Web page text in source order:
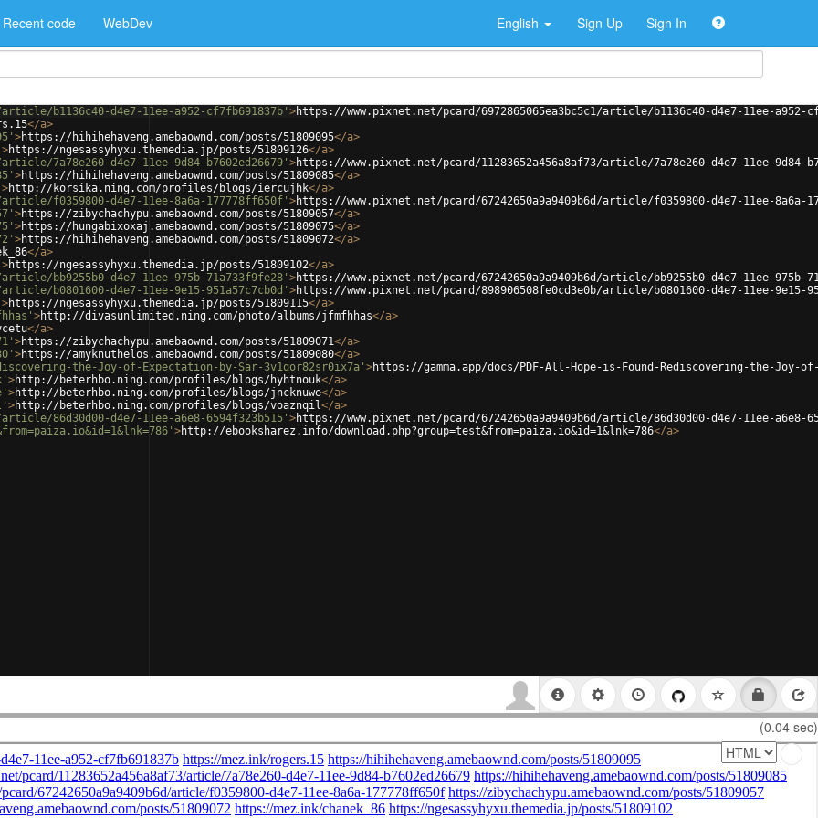
Recent code WebDev English Sign Up Sign In
b1136c40-d4e7-11ee-a952-cf7fb691837b' >https://www.pixnet.net/pcard/6972865065ea3bc5c1/article/b1136c40-d4e7-11ee-a952-
</a>
>https://hihihehaveng.amebaownd.com/posts/51809095</a>
>https://ngesassyhyxu.themedia.jp/posts/51809126</a>
7a78e260-d4e7-11ee-9d84-b7602ed26679' >https://www.pixnet.net/pcard/11283652a456a8af73/article/7a78e260-d4e7-11ee-9d84-
>https://hihihehaveng.amebaownd.com/posts/51809085</a>
>http://korsika.ning.com/profiles/blogs/iercujhk</a>
f0359800-d4e7-11ee-8a6a-177778ff650f' >https://www.pixnet.net/pcard/67242650a9a9409b6d/article/f0359800-d4e7-11ee-8a6a-
>https://zibychachypu.amebaownd.com/posts/51809057</a>
>https://hungabixoxaj.amebaownd.com/posts/51809075</a>
>https://hihihehaveng.amebaownd.com/posts/51809072</a>
</a>
>https://ngesassyhyxu.themedia.jp/posts/51809102</a>
bb9255b0-d4e7-11ee-975b-71a733f9fe28' >https://www.pixnet.net/pcard/67242650a9a9409b6d/article/bb9255b0-d4e7-11ee-975b-
b0801600-d4e7-11ee-9e15-951a57c7cb0d' >https://www.pixnet.net/pcard/898906508fe0cd3e0b/article/b0801600-d4e7-11ee-9e15-
>https://ngesassyhyxu.themedia.jp/posts/51809115</a>
>http://divasunlimited.ning.com/photo/albums/jfmfhhas</a>
</a>
>https://zibychachypu.amebaownd.com/posts/51809071</a>
>https://amyknuthelos.amebaownd.com/posts/51809080</a>
the-Joy-of-Expectation-by-Sar-3v1qor82sr0ix7a' >https://gamma.app/docs/PDF-All-Hope-is-Found-Rediscovering-the-Joy-
>http://beterhbo.ning.com/profiles/blogs/hyhtnouk</a>
>http://beterhbo.ning.com/profiles/blogs/jncknuwe</a>
>http://beterhbo.ning.com/profiles/blogs/voaznqil</a>
86d30d00-d4e7-11ee-a6e8-6594f323b515' >https://www.pixnet.net/pcard/67242650a9a9409b6d/article/86d30d00-d4e7-11ee-a6e8-
>http://ebooksharez.info/download.php?group=test&from=paiza.io&id=1&lnk=786</a>
(0.04 sec)